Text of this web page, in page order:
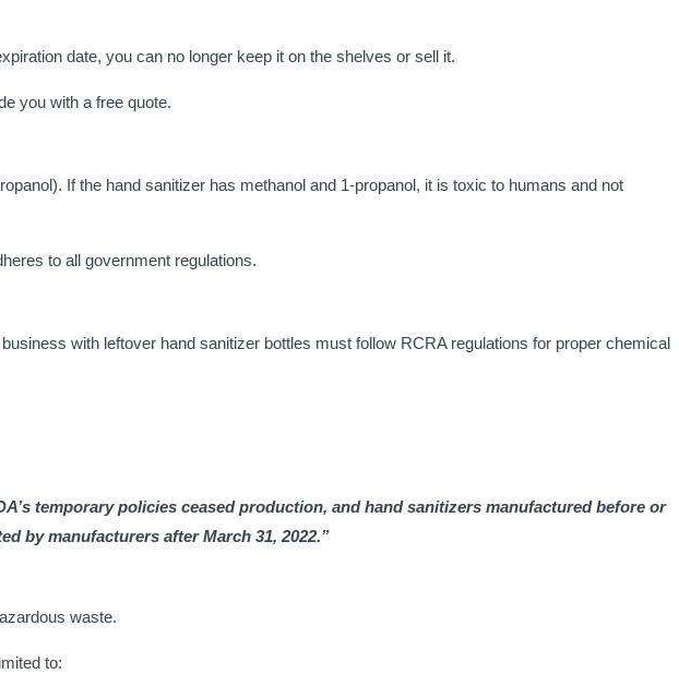
date, you can no longer keep it on the shelves or sell it.
you with a free quote.
If the hand sanitizer has methanol and 1-propanol, it is toxic to humans and not
to all government regulations.
with leftover hand sanitizer bottles must follow RCRA regulations for proper chemical
temporary policies ceased production, and hand sanitizers manufactured before or
by manufacturers after March 31, 2022.”
waste.
to: